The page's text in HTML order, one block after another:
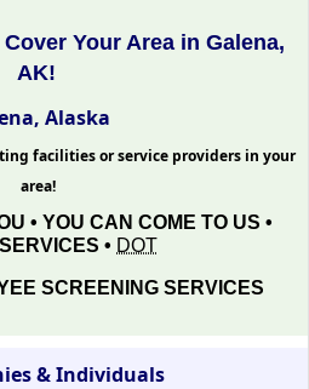
Cover Your Area in Galena,
AK!
Alaska
facilities or service providers in your
area!
• YOU CAN COME TO US •
• DOT
SCREENING SERVICES
& Individuals